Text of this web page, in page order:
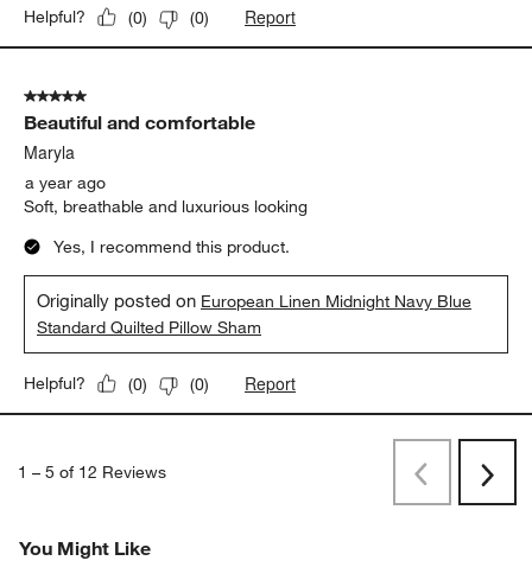
Helpful? (0) (0) Report
5 out of 5 stars.
Beautiful and comfortable
Maryla
a year ago
Soft, breathable and luxurious looking
Yes, I recommend this product.
Originally posted on European Linen Midnight Navy Blue
Standard Quilted Pillow Sham
Helpful? (0) (0) Report
1 – 5 of 12 Reviews
PreviousNext
You Might Like